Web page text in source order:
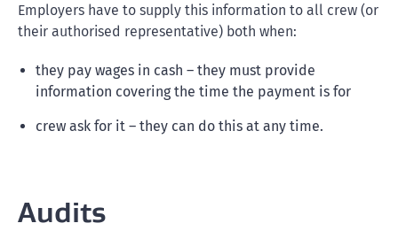
Employers have to supply this information to all crew (or
their authorised representative) both when:
they pay wages in cash – they must provide
information covering the time the payment is for
crew ask for it – they can do this at any time.
Audits